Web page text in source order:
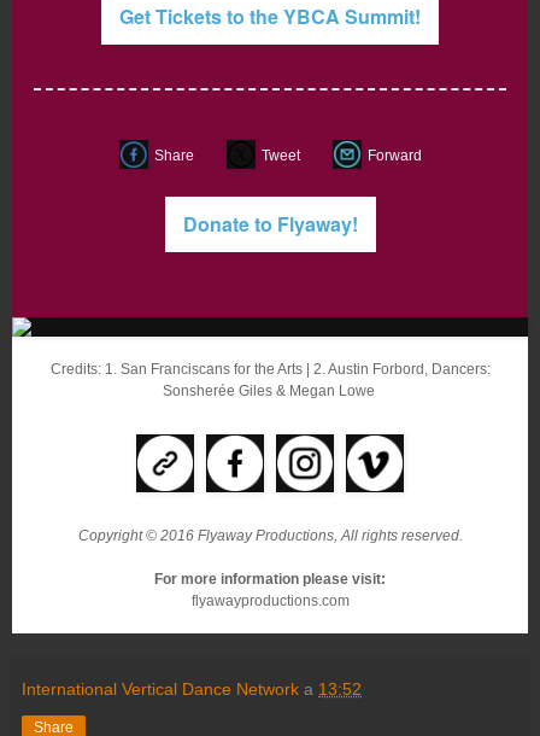
Get Tickets to the YBCA Summit!
Share Tweet Forward
Donate to Flyaway!
Credits: 1. San Franciscans for the Arts | 2. Austin Forbord, Dancers:
Sonsherée Giles & Megan Lowe
Copyright © 2016 Flyaway Productions, All rights reserved.
For more information please visit:
flyawayproductions.com
International Vertical Dance Network a 13:52
Share